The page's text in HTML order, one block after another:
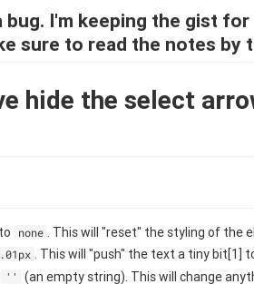
bug. I'm keeping the gist
sure to read the notes by
hide the select
to none . This will "reset" the styling of the
. This will "push" the text a tiny bit[1]
''
(an empty string). This will change